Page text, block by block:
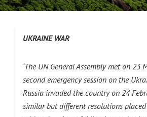
UKRAINE WAR
‘The UN General Assembly met on 23
second emergency session on the
Russia invaded the country on 24
similar but different resolutions placed